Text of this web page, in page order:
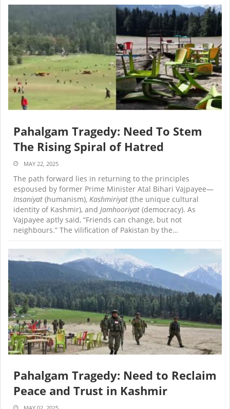
Pahalgam Tragedy: Need To Stem
The Rising Spiral of Hatred
MAY 22, 2025
The path forward lies in returning to the principles
espoused by former Prime Minister Atal Bihari Vajpayee—
Insaniyat (humanism), Kashmiriyat (the unique cultural
identity of Kashmir), and Jamhooriyat (democracy). As
Vajpayee aptly said, “Friends can change, but not
neighbours.” The vilification of Pakistan by the…
Pahalgam Tragedy: Need to Reclaim
Peace and Trust in Kashmir